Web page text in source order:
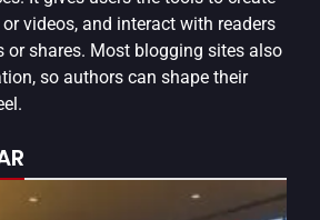
videos, and interact with readers
or shares. Most blogging sites also
so authors can shape their